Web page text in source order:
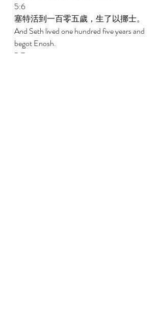
5:6
塞特活到一百零五歲，生了以挪士。
And Seth lived one hundred five years and
begot Enosh.
5:7